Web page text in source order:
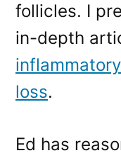
follicles. I
in-depth
loss.
Ed has